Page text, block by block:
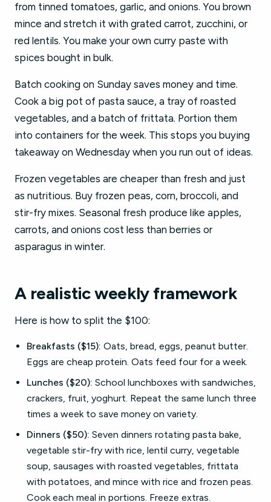
from tinned tomatoes, garlic, and onions. You brown
mince and stretch it with grated carrot, zucchini, or
red lentils. You make your own curry paste with
spices bought in bulk.
Batch cooking on Sunday saves money and time.
Cook a big pot of pasta sauce, a tray of roasted
vegetables, and a batch of frittata. Portion them
into containers for the week. This stops you buying
takeaway on Wednesday when you run out of ideas.
Frozen vegetables are cheaper than fresh and just
as nutritious. Buy frozen peas, corn, broccoli, and
stir-fry mixes. Seasonal fresh produce like apples,
carrots, and onions cost less than berries or
asparagus in winter.
A realistic weekly framework
Here is how to split the $100:
Breakfasts ($15): Oats, bread, eggs, peanut butter.
Eggs are cheap protein. Oats feed four for a week.
Lunches ($20): School lunchboxes with sandwiches,
crackers, fruit, yoghurt. Repeat the same lunch three
times a week to save money on variety.
Dinners ($50): Seven dinners rotating pasta bake,
vegetable stir-fry with rice, lentil curry, vegetable
soup, sausages with roasted vegetables, frittata
with potatoes, and mince with rice and frozen peas.
Cook each meal in portions. Freeze extras.